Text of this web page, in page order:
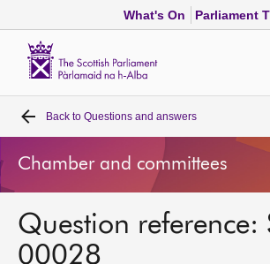
What's On Parliament
Home
Bills and laws
MSPs
Back to Questions and answers
Chamber and committees
Question reference:
00028